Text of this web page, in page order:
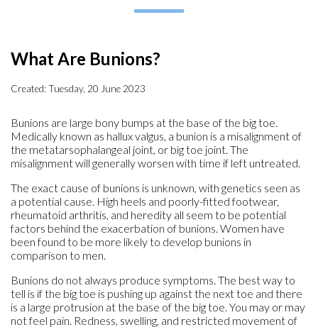
What Are Bunions?
Created:Tuesday, 20 June 2023
Bunions are large bony bumps at the base of the big toe.
Medically known as hallux valgus, a bunion is a misalignment of
the metatarsophalangeal joint, or big toe joint. The
misalignment will generally worsen with time if left untreated.
The exact cause of bunions is unknown, with genetics seen as
a potential cause. High heels and poorly-fitted footwear,
rheumatoid arthritis, and heredity all seem to be potential
factors behind the exacerbation of bunions. Women have
been found to be more likely to develop bunions in
comparison to men.
Bunions do not always produce symptoms. The best way to
tell is if the big toe is pushing up against the next toe and there
is a large protrusion at the base of the big toe. You may or may
not feel pain. Redness, swelling, and restricted movement of